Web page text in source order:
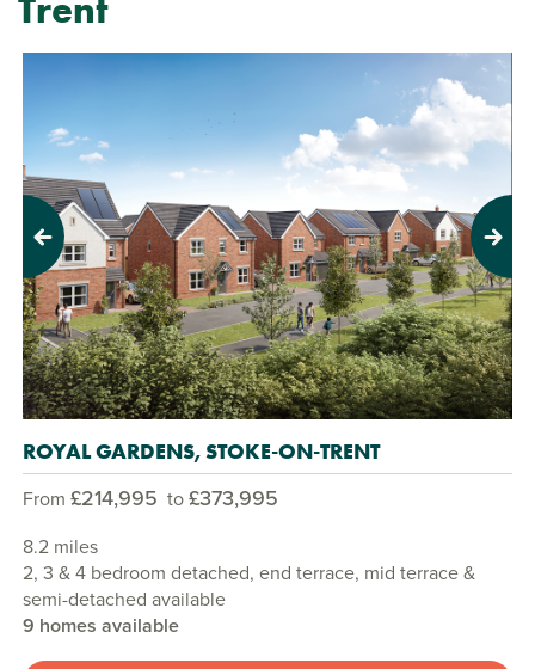
Trent
Previous Next
ROYAL GARDENS, STOKE-ON-TRENT
From £214,995 to£373,995
8.2 miles
2, 3 & 4 bedroom detached, end terrace, mid terrace &
semi-detached available
9 homes available